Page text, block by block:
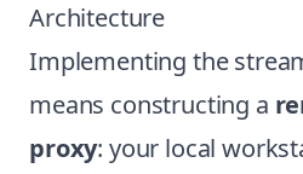
Architecture
Implementing the
means constructing a
proxy: your local